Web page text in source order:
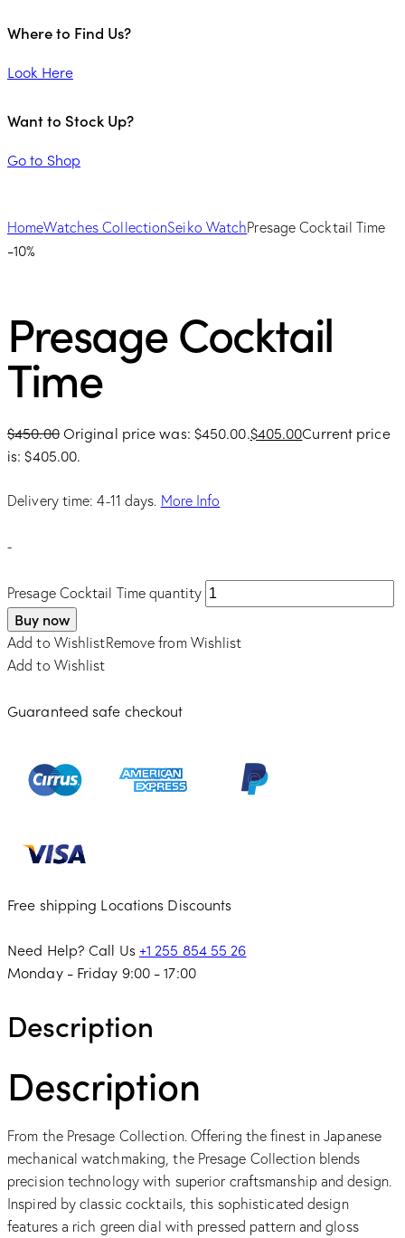
Where to Find Us?
Look Here
Want to Stock Up?
Go to Shop
HomeWatches CollectionSeiko WatchPresage Cocktail Time
-10%
Presage Cocktail
Time
$450.00Original price was: $450.00.$405.00Current price
is: $405.00.
Delivery time: 4-11 days. More Info
-
Presage Cocktail Time quantity
Buy now
Add to WishlistRemove from Wishlist
Add to Wishlist
Guaranteed safe checkout
Free shipping Locations Discounts
Need Help? Call Us +1 255 854 55 26
Monday - Friday 9:00 - 17:00
Description
Description
From the Presage Collection. Offering the finest in Japanese
mechanical watchmaking, the Presage Collection blends
precision technology with superior craftsmanship and design.
Inspired by classic cocktails, this sophisticated design
features a rich green dial with pressed pattern and gloss